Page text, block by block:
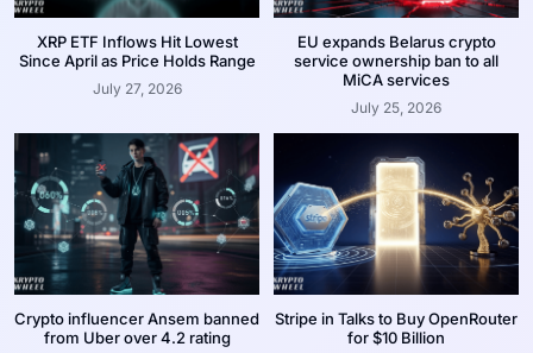
XRP ETF Inflows Hit Lowest
Since April as Price Holds Range
July 27, 2026
EU expands Belarus crypto
service ownership ban to all
MiCA services
July 25, 2026
Crypto influencer Ansem banned
from Uber over 4.2 rating
Stripe in Talks to Buy OpenRouter
for $10 Billion